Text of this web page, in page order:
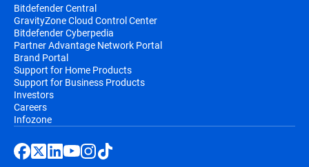
Bitdefender Central
GravityZone Cloud Control Center
Bitdefender Cyberpedia
Partner Advantage Network Portal
Brand Portal
Support for Home Products
Support for Business Products
Investors
Careers
Infozone